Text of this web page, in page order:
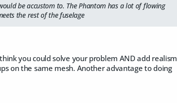
be accustom to. The Phantom has a lot of flowing
the rest of the fuselage
you could solve your problem AND add realism
on the same mesh. Another advantage to doing